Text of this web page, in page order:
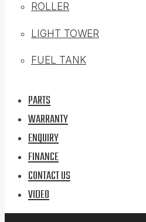
ROLLER
LIGHT TOWER
FUEL TANK
PARTS
WARRANTY
ENQUIRY
FINANCE
CONTACT US
VIDEO